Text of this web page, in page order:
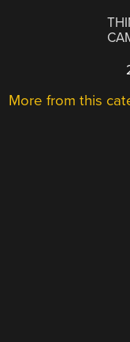
More from this